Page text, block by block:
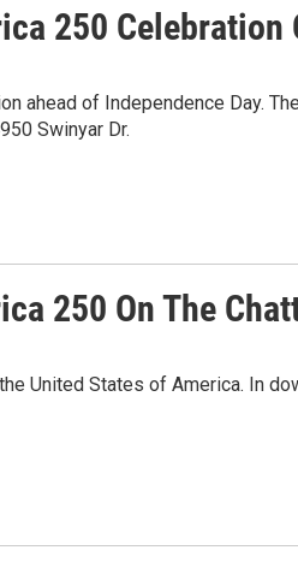
250 Celebration
ahead of Independence Day.
Swinyar Dr.
250 On The
United States of America. In